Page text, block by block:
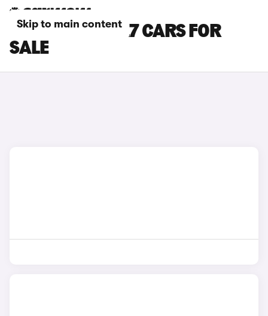
Skip to main content
WHITE AUDI SQ7 CARS FOR
SALE